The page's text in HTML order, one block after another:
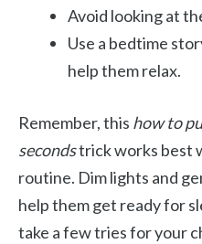
Avoid looking at
Use a bedtime
help them relax.
Remember, this how to
secondstrick works best
routine. Dim lights and
help them get ready for
take a few tries for your